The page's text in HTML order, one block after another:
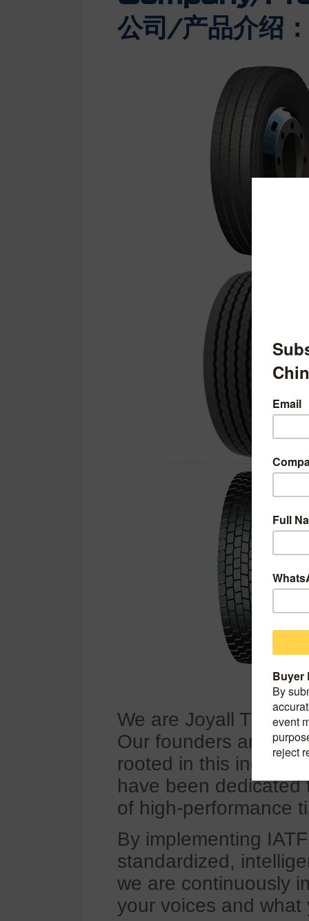
公司/产品介绍：
We are Joyall Tire,
Our founders and
rooted in this
have been dedicated
of high-performance
By implementing
standardized,
we are continuously
your voices and what